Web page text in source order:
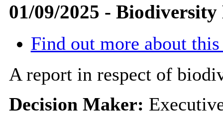
01/09/2025 -
Find out more about
A report in respect of
Decision Maker: